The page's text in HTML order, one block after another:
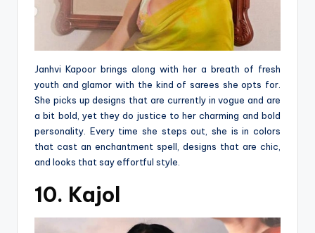
Janhvi Kapoor brings along with her a breath of fresh
youth and glamor with the kind of sarees she opts for.
She picks up designs that are currently in vogue and are
a bit bold, yet they do justice to her charming and bold
personality. Every time she steps out, she is in colors
that cast an enchantment spell, designs that are chic,
and looks that say effortful style.
10. Kajol